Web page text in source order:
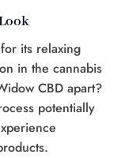
its relaxing
in the cannabis
CBD apart?
potentially